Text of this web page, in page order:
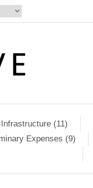
(11)
Expenses (9)